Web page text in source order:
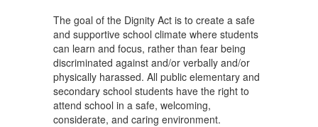
The goal of the Dignity Act is to create a safe
and supportive school climate where students
can learn and focus, rather than fear being
discriminated against and/or verbally and/or
physically harassed. All public elementary and
secondary school students have the right to
attend school in a safe, welcoming,
considerate, and caring environment.